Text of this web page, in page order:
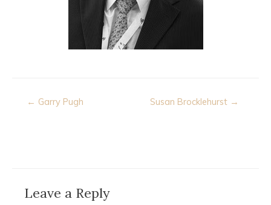
Post
← Garry Pugh Susan Brocklehurst →
Leave a Reply